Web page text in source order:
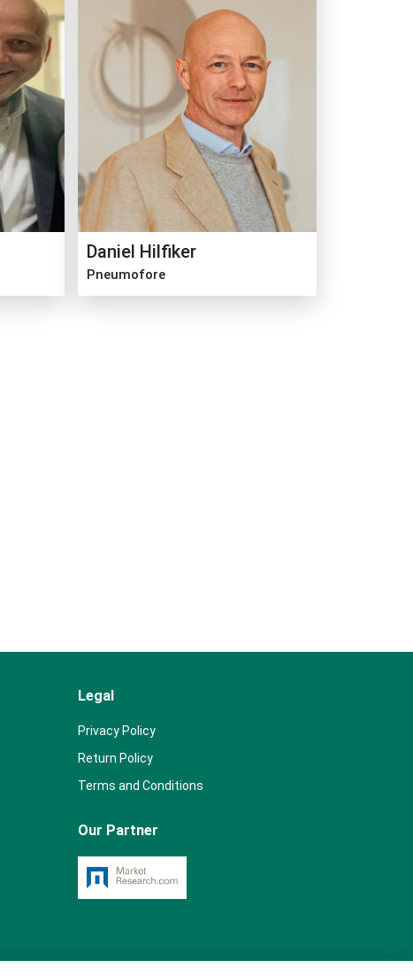
Daniel Hilfiker
Pneumofore
Legal
Privacy Policy
Return Policy
Terms and Conditions
Our Partner